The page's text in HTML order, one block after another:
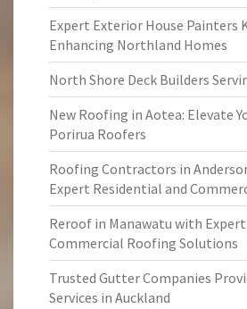
Expert Exterior House Painters
Enhancing Northland Homes
North Shore Deck Builders
New Roofing in Aotea: Elevate
Porirua Roofers
Roofing Contractors in
Expert Residential and
Reroof in Manawatu with
Commercial Roofing Solutions
Trusted Gutter Companies
Services in Auckland